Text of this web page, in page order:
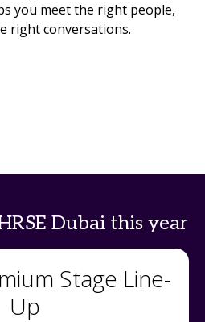
you meet the right people,
right conversations.
Dubai this year
Stage Line-
Up